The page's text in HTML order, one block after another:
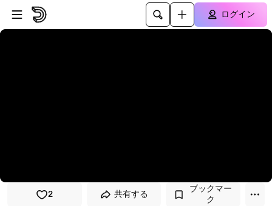
プレイヤーにスキップ
メインコンテンツにスキップ
ログイン
2 共有する
ブックマー
ク